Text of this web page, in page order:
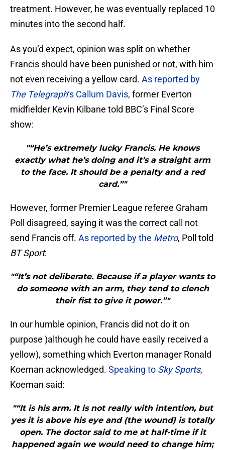
treatment. However, he was eventually replaced 10
minutes into the second half.
As you’d expect, opinion was split on whether
Francis should have been punished or not, with him
not even receiving a yellow card. As reported by
The Telegraph‘s Callum Davis, former Everton
midfielder Kevin Kilbane told BBC’s Final Score
show:
"“He’s extremely lucky Francis. He knows
exactly what he’s doing and it’s a straight arm
to the face. It should be a penalty and a red
card.”"
However, former Premier League referee Graham
Poll disagreed, saying it was the correct call not
send Francis off. As reported by the Metro, Poll told
BT Sport:
"“It’s not deliberate. Because if a player wants to
do someone with an arm, they tend to clench
their fist to give it power.”"
In our humble opinion, Francis did not do it on
purpose )although he could have easily received a
yellow), something which Everton manager Ronald
Koeman acknowledged. Speaking to Sky Sports,
Koeman said:
"“It is his arm. It is not really with intention, but
yes it is above his eye and (the wound) is totally
open. The doctor said to me at half-time if it
happened again we would need to change him;